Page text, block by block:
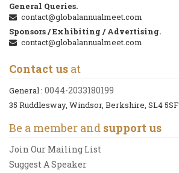
General Queries.
contact@globalannualmeet.com
Sponsors / Exhibiting / Advertising.
contact@globalannualmeet.com
Contact us at
General : 0044-2033180199
35 Ruddlesway, Windsor, Berkshire, SL4 5SF
Be a member and support us
Join Our Mailing List
Suggest A Speaker